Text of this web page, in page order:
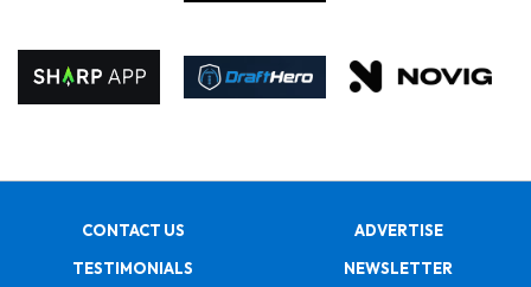
CONTACT US
ADVERTISE
TESTIMONIALS
NEWSLETTER